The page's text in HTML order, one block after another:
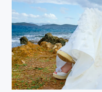
Elegant Breeze